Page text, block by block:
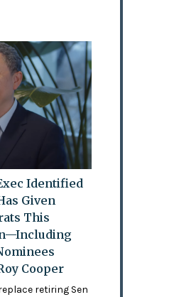
Identified
Given
This
Cooper
retiring Sen